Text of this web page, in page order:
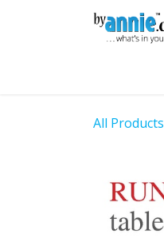
All Products